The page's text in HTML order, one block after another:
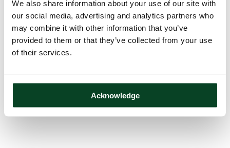
We also share information about your use of our site with
our social media, advertising and analytics partners who
may combine it with other information that you’ve
provided to them or that they’ve collected from your use
of their services.
Acknowledge